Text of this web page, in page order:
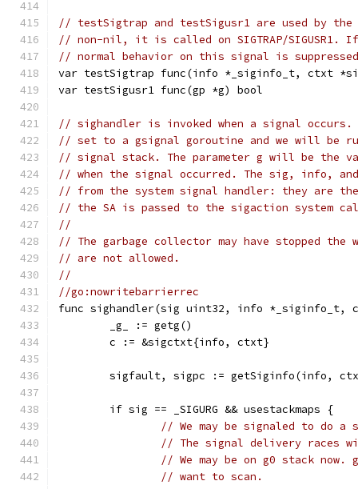
// testSigtrap and testSigusr1 are used by
// non-nil, it is called on SIGTRAP/
// normal behavior on this signal is
var testSigtrap func(info *_siginfo_t, ctxt
var testSigusr1 func(gp *g) bool
// sighandler is invoked when a signal
// set to a gsignal goroutine and we will be
// signal stack. The parameter g will be the
// when the signal occurred. The sig, info,
// from the system signal handler: they are the
// the SA is passed to the sigaction system
//
// The garbage collector may have stopped
// are not allowed.
//
//go:nowritebarrierrec
func sighandler(sig uint32, info *_siginfo_t,
	_g_ := getg()
	c := &sigctxt{info, ctxt}
sigfault, sigpc := getSiginfo(info,
	if sig == _SIGURG && usestackmaps {
// We may be signaled to do a
// The signal delivery races
// We may be on g0 stack now.
// want to scan.